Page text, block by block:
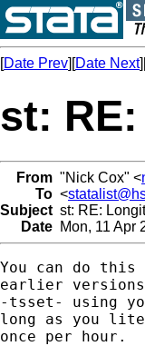
[Date Prev][Date Next
st:
From "Nick Cox" <
To <
Subject st: RE:
Date Mon, 11 Apr
You can do
earlier
-tsset- using
long as you
once per hour.